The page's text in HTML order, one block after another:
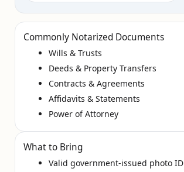
Commonly Notarized Documents
Wills & Trusts
Deeds & Property Transfers
Contracts & Agreements
Affidavits & Statements
Power of Attorney
What to Bring
Valid government‑issued photo ID